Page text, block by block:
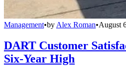
Management•by Alex Roman•August
DART Customer
Six-Year High